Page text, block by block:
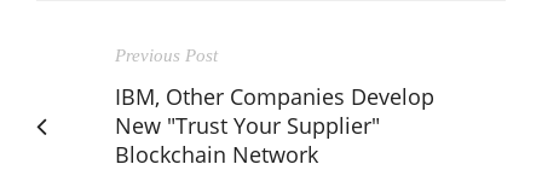
Previous Post
IBM, Other Companies Develop
New "Trust Your Supplier"
Blockchain Network